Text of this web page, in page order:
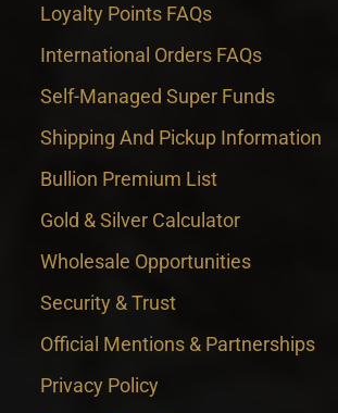
Loyalty Points FAQs
International Orders FAQs
Self-Managed Super Funds
Shipping And Pickup Information
Bullion Premium List
Gold & Silver Calculator
Wholesale Opportunities
Security & Trust
Official Mentions & Partnerships
Privacy Policy